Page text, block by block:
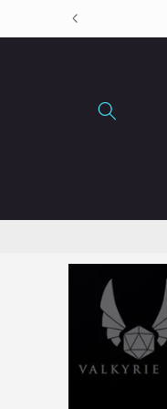
Skip to
Skip to
product